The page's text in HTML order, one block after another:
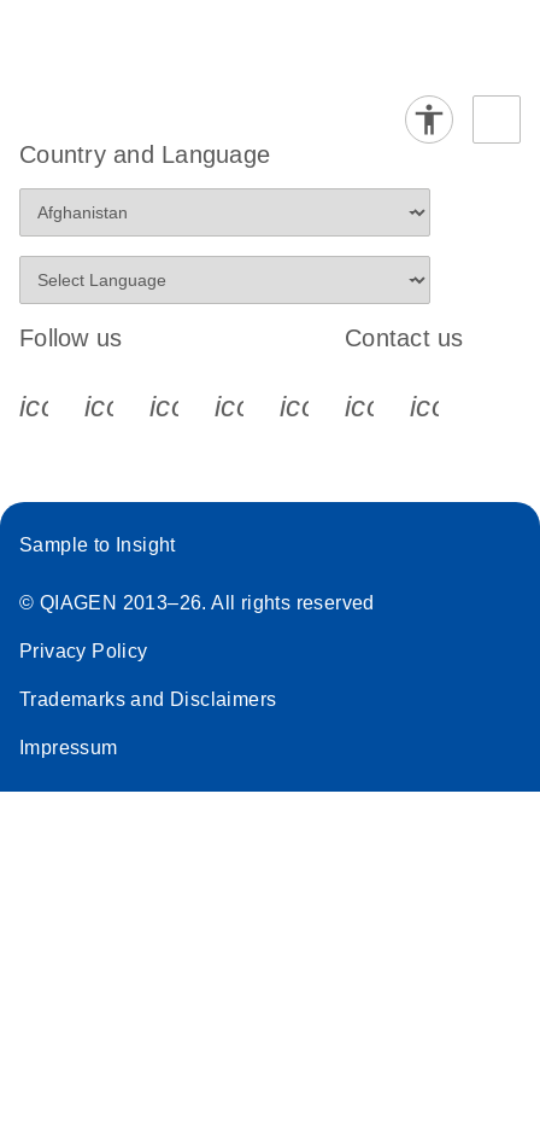
Country and Language
Follow us
icon_0340_cc_gen_x-s
icon_0066_linkedin-s
icon_0064_facebook-s
icon_0065_instagram-s
Contact us
Sample to Insight
© QIAGEN 2013–26. All rights reserved
Privacy Policy
Trademarks and Disclaimers
Impressum